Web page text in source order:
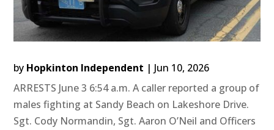
by Hopkinton Independent | Jun 10, 2026
ARRESTS June 3 6:54 a.m. A caller reported a group of
males fighting at Sandy Beach on Lakeshore Drive.
Sgt. Cody Normandin, Sgt. Aaron O’Neil and Officers